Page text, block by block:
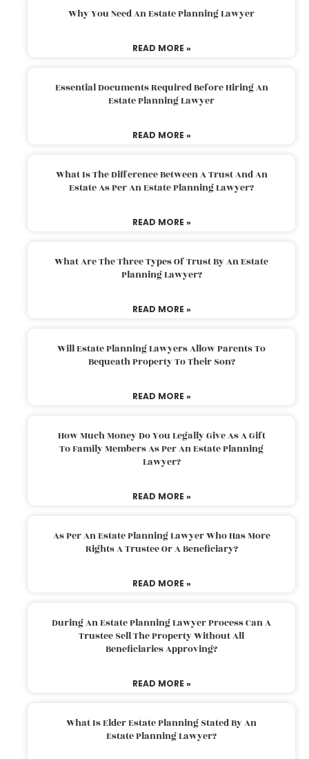
Why You Need An Estate Planning Lawyer
READ MORE »
Essential Documents Required Before Hiring An
Estate Planning Lawyer
READ MORE »
What Is The Difference Between A Trust And An
Estate As Per An Estate Planning Lawyer?
READ MORE »
What Are The Three Types Of Trust By An Estate
Planning Lawyer?
READ MORE »
Will Estate Planning Lawyers Allow Parents To
Bequeath Property To Their Son?
READ MORE »
How Much Money Do You Legally Give As A Gift
To Family Members As Per An Estate Planning
Lawyer?
READ MORE »
As Per An Estate Planning Lawyer Who Has More
Rights A Trustee Or A Beneficiary?
READ MORE »
During An Estate Planning Lawyer Process Can A
Trustee Sell The Property Without All
Beneficiaries Approving?
READ MORE »
What Is Elder Estate Planning Stated By An
Estate Planning Lawyer?